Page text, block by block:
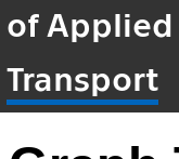
of
Transport